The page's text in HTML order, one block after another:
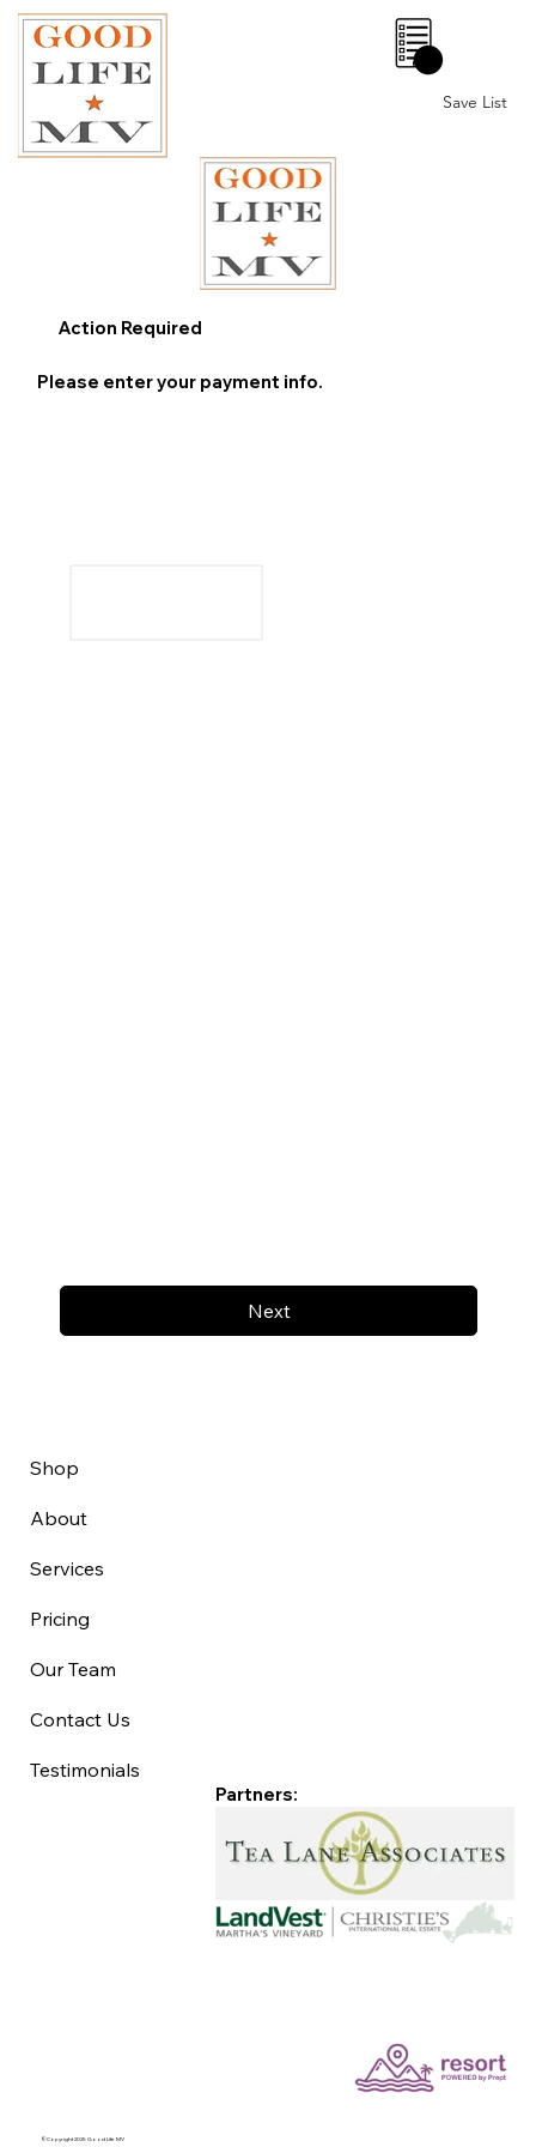
Save List
0
Next
Action Required
Please enter your payment info.
Shop
About
Services
Pricing
Our Team
Contact Us
Testimonials
©Copyright 2025 Good Life MV
Partners: